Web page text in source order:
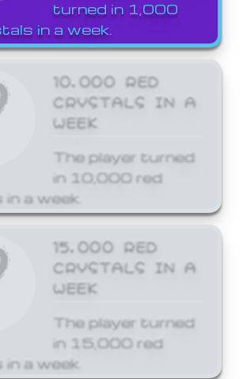
turned in 1,000
in a week.
10,000 RED
CRYSTALS IN A
WEEK
The player turned
in 10,000 red
a week.
15,000 RED
CRYSTALS IN A
WEEK
The player turned
in 15,000 red
a week.